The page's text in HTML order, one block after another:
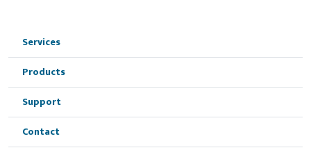
Services
Products
Support
Contact